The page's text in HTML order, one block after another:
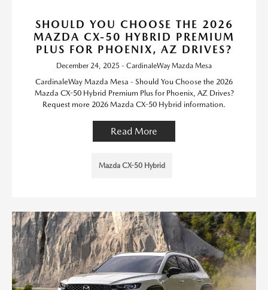
SHOULD YOU CHOOSE THE 2026
MAZDA CX-50 HYBRID PREMIUM
PLUS FOR PHOENIX, AZ DRIVES?
December 24, 2025 - CardinaleWay Mazda Mesa
CardinaleWay Mazda Mesa - Should You Choose the 2026
Mazda CX-50 Hybrid Premium Plus for Phoenix, AZ Drives?
Request more 2026 Mazda CX-50 Hybrid information.
Read More
Mazda CX-50 Hybrid